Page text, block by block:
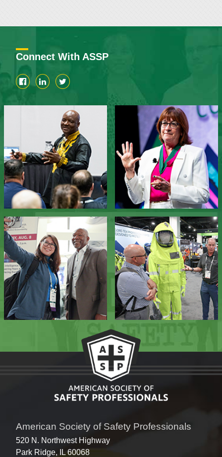
Connect With ASSP
American Society of Safety Professionals
520 N. Northwest Highway
Park Ridge, IL 60068